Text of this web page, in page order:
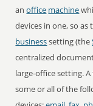
anoffice machine
devices in one, so
businesssetting (the
centralized
large-office setting.
some or all of the